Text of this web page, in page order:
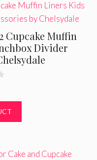
Cupcake Muffin
Divider